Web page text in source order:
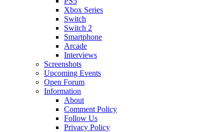
Xbox Series
Switch
Switch 2
Smartphone
Arcade
Interviews
Screenshots
Upcoming Events
Open Forum
Information
About
Comment Policy
Follow Us
Privacy Policy